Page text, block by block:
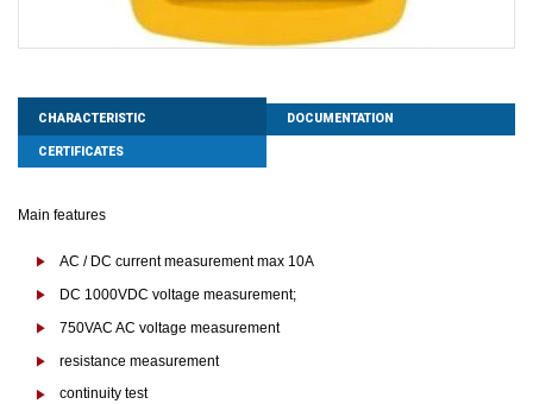
CHARACTERISTIC DOCUMENTATION
CERTIFICATES
Main features
AC / DC current measurement max 10A
DC 1000VDC voltage measurement;
750VAC AC voltage measurement
resistance measurement
continuity test